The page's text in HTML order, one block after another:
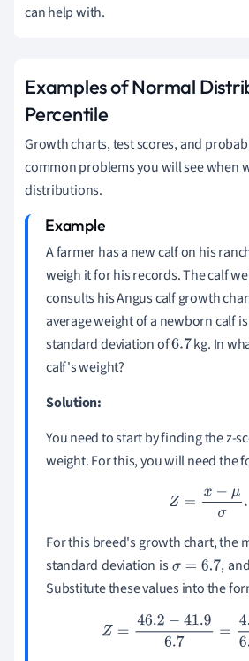
can help with.
Examples of Normal
Percentile
Growth charts, test scores, and
common problems you will see when
distributions.
A farmer has a new calf on his
weigh it for his records. The calf
consults his Angus calf growth
average weight of a newborn calf
standard deviation of6.7kg. In
calf's weight?
Solution:
You need to start by finding the z-
weight. For this, you will need the
Z= x−μσ.
For this breed's growth chart, the
standard deviation isσ=6.7 ,
Substitute these values into the
Z=46.2−41.96.7 =4.3